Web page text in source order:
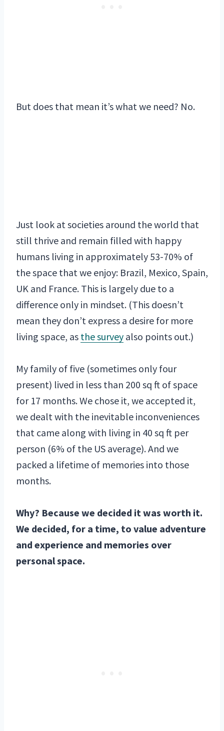
But does that mean it’s what we need? No.
Just look at societies around the world that
still thrive and remain filled with happy
humans living in approximately 53-70% of
the space that we enjoy: Brazil, Mexico, Spain,
UK and France. This is largely due to a
difference only in mindset. (This doesn’t
mean they don’t express a desire for more
living space, as the survey also points out.)
My family of five (sometimes only four
present) lived in less than 200 sq ft of space
for 17 months. We chose it, we accepted it,
we dealt with the inevitable inconveniences
that came along with living in 40 sq ft per
person (6% of the US average). And we
packed a lifetime of memories into those
months.
Why? Because we decided it was worth it.
We decided, for a time, to value adventure
and experience and memories over
personal space.